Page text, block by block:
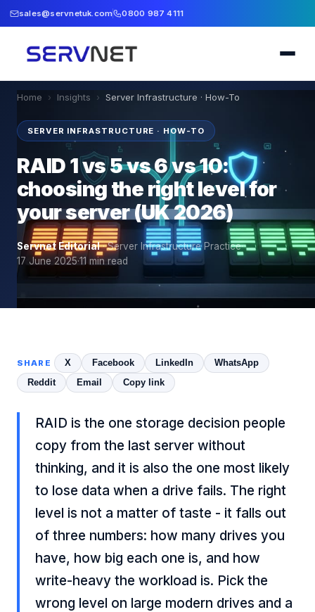
sales@servnetuk.com 0800 987 4111
Home › Insights › Server Infrastructure · How-To
SERVER INFRASTRUCTURE · HOW-TO
RAID 1 vs 5 vs 6 vs 10:
choosing the right level for
your server (UK 2026)
Servnet Editorial·Server Infrastructure Practice·
17 June 2025·11 min read
SHARE X Facebook LinkedIn
WhatsApp
Reddit
Email Copy link
RAID is the one storage decision people
copy from the last server without
thinking, and it is also the one most likely
to lose data when a drive fails. The right
level is not a matter of taste - it falls out
of three numbers: how many drives you
have, how big each one is, and how
write-heavy the workload is. Pick the
wrong level on large modern drives and a